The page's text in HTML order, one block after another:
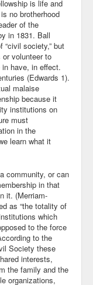
is life and
no brotherhood
of the
in 1831. Ball
society,” but
volunteer to
have, in effect.
(Edwards 1).
malaise
because it
institutions on
must
in the
learn what it
community, or can
in that
it. (Merriam-
as “the totality of
which
to the force
to the
Society these
interests,
the family and the
organizations,